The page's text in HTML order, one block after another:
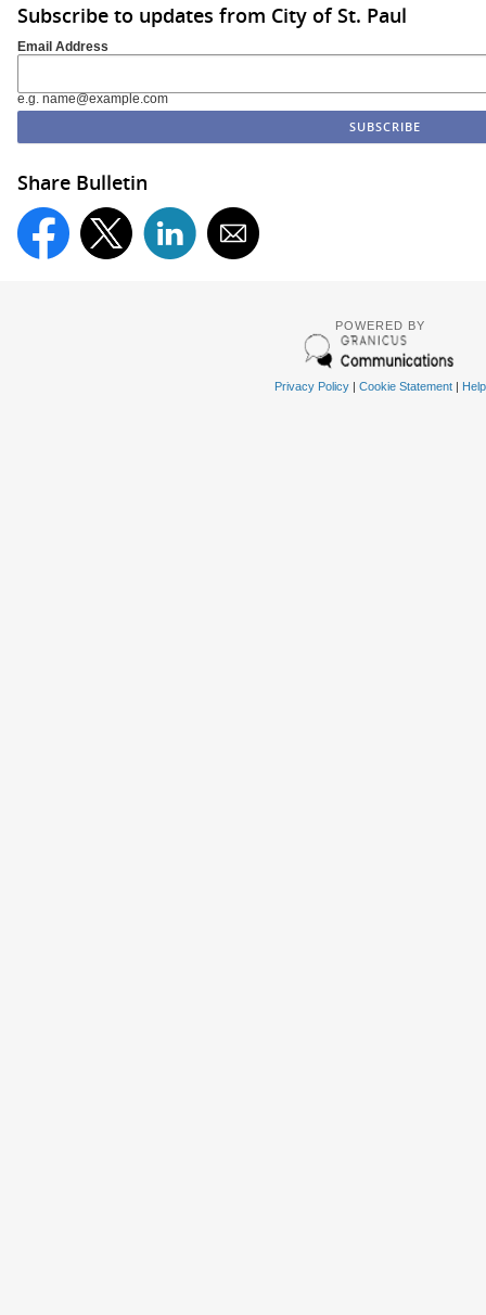
Subscribe to updates from City of St. Paul
Email Address
e.g. name@example.com
Share Bulletin
POWERED BY
Privacy Policy| Cookie Statement| Help